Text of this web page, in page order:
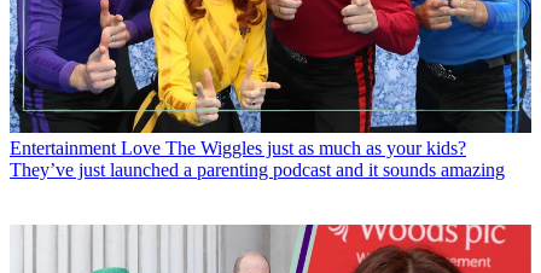
Entertainment Love The Wiggles just as much as your kids?
They’ve just launched a parenting podcast and it sounds amazing